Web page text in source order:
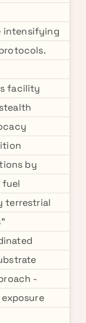
intensifying
facility
by
fuel
terrestrial
-